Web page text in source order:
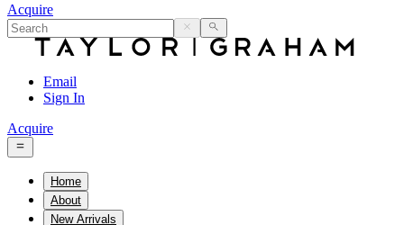
Acquire
Email
Sign In
Acquire
Home
About
New Arrivals